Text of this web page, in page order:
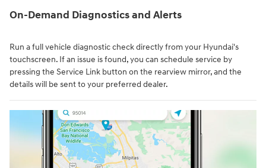
On-Demand Diagnostics and Alerts
Run a full vehicle diagnostic check directly from your Hyundai's
touchscreen. If an issue is found, you can schedule service by
pressing the Service Link button on the rearview mirror, and the
details will be sent to your preferred dealer.